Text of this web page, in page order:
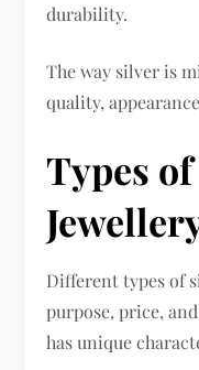
durability.
The way silver is
quality,
Types
Different types of
purpose, price,
has unique